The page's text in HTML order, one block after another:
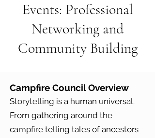
Events: Professional
Networking and
Community Building
Campfire CouncilOverview
Storytelling is a human universal.
From gathering around the
campfire telling tales of ancestors